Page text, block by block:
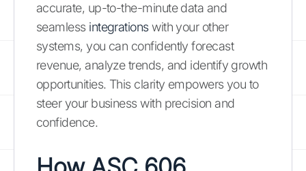
accurate, up-to-the-minute data and
seamless integrationswith your other
systems, you can confidently forecast
revenue, analyze trends, and identify growth
opportunities. This clarity empowers you to
steer your business with precision and
confidence.